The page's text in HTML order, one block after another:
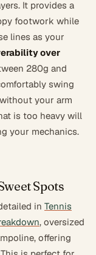
It provides a
footwork while
lines as your
over
280g and
swing
your arm
is too heavy will
your mechanics.
Spots
in Tennis
, oversized
offering